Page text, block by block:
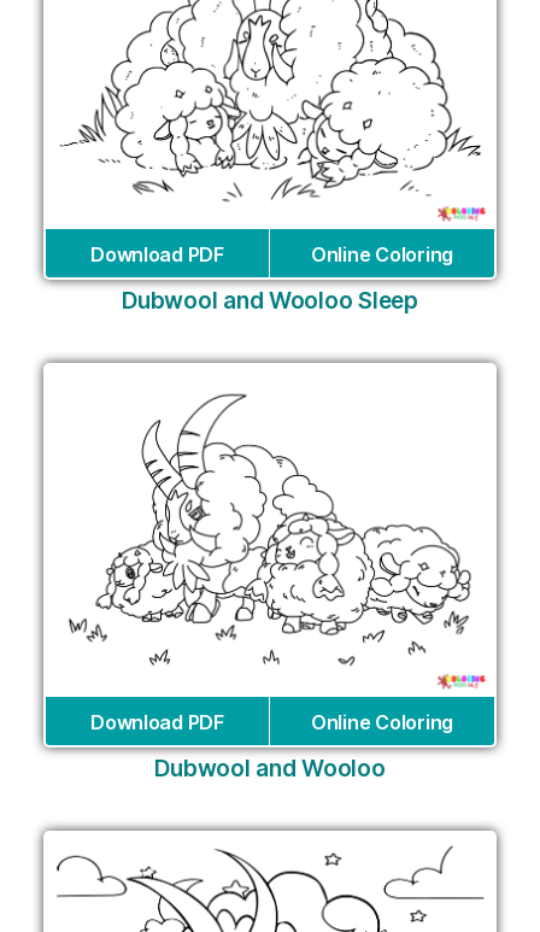
Download PDF Online Coloring
Dubwool and Wooloo Sleep
Download PDF Online Coloring
Dubwool and Wooloo